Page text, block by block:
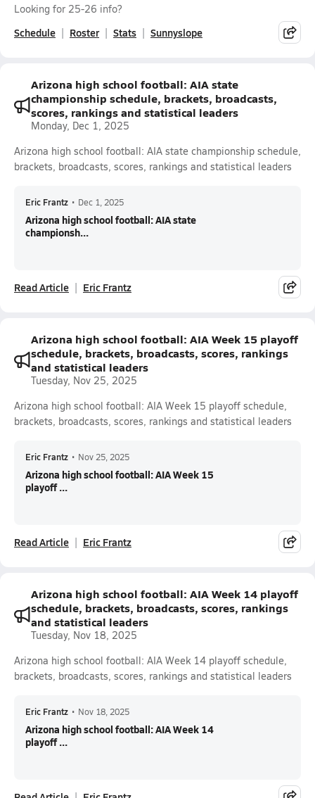
Looking for 25-26 info?
Schedule Roster Stats Sunnyslope
Arizona high school football: AIA state
championship schedule, brackets, broadcasts,
scores, rankings and statistical leaders
Monday, Dec 1, 2025
Arizona high school football: AIA state championship schedule,
brackets, broadcasts, scores, rankings and statistical leaders
Eric Frantz • Dec 1, 2025
Arizona high school football: AIA state
championsh...
Read Article Eric Frantz
Arizona high school football: AIA Week 15 playoff
schedule, brackets, broadcasts, scores, rankings
and statistical leaders
Tuesday, Nov 25, 2025
Arizona high school football: AIA Week 15 playoff schedule,
brackets, broadcasts, scores, rankings and statistical leaders
Eric Frantz • Nov 25, 2025
Arizona high school football: AIA Week 15
playoff ...
Read Article Eric Frantz
Arizona high school football: AIA Week 14 playoff
schedule, brackets, broadcasts, scores, rankings
and statistical leaders
Tuesday, Nov 18, 2025
Arizona high school football: AIA Week 14 playoff schedule,
brackets, broadcasts, scores, rankings and statistical leaders
Eric Frantz • Nov 18, 2025
Arizona high school football: AIA Week 14
playoff ...